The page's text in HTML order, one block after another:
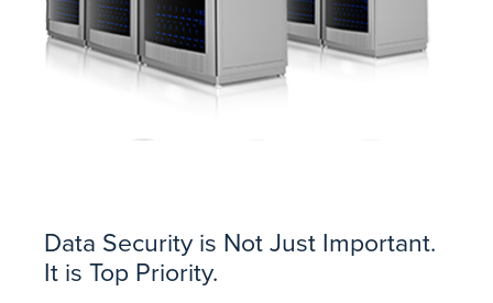
Data Security is Not Just Important.
It is Top Priority.